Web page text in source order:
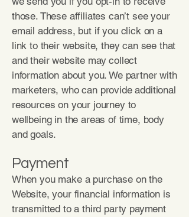
those. These affiliates can’t see your
email address, but if you click on a
link to their website, they can see that
and their website may collect
information about you. We partner with
marketers, who can provide additional
resources on your journey to
wellbeing in the areas of time, body
and goals.
Payment
When you make a purchase on the
Website, your financial information is
transmitted to a third party payment